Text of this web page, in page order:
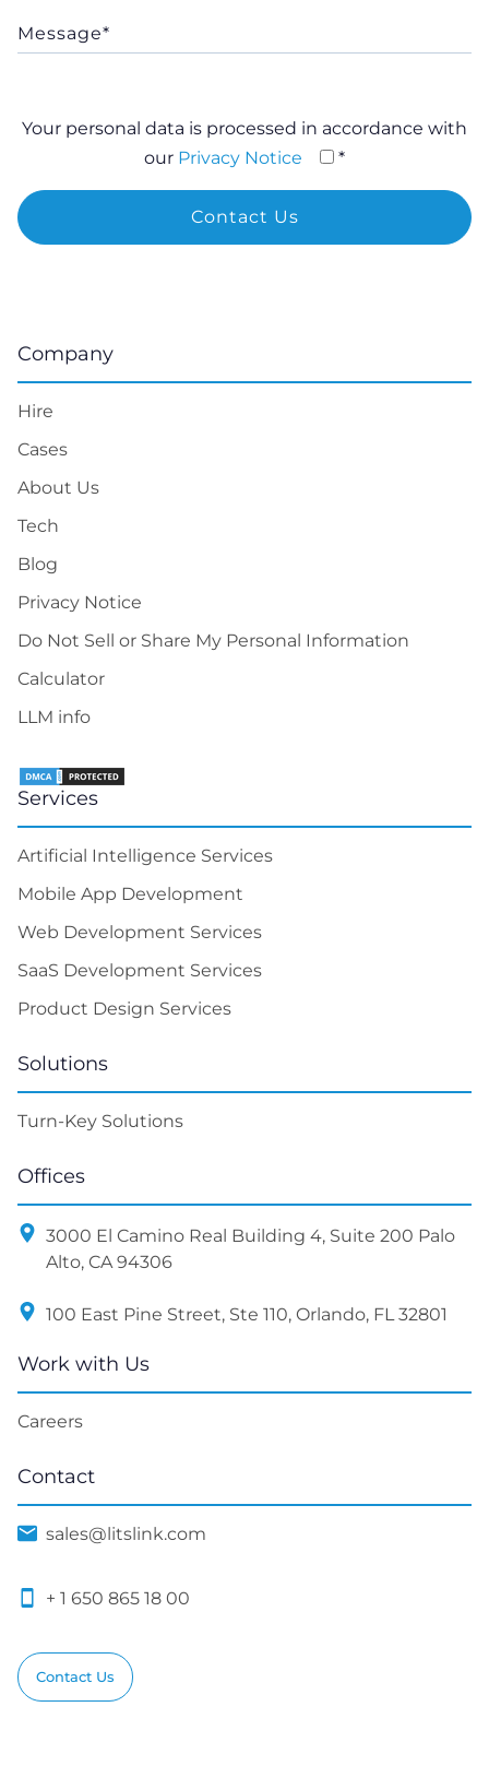
Your personal data is processed in accordance with
our Privacy Notice *
Company
Hire
Cases
About Us
Tech
Blog
Privacy Notice
Do Not Sell or Share My Personal Information
Calculator
LLM info
Services
Artificial Intelligence Services
Mobile App Development
Web Development Services
SaaS Development Services
Product Design Services
Solutions
Turn-Key Solutions
Offices
3000 El Camino Real Building 4, Suite 200 Palo
Alto, CA 94306
100 East Pine Street, Ste 110, Orlando, FL 32801
Work with Us
Careers
Contact
sales@litslink.com
+ 1 650 865 18 00
Contact Us